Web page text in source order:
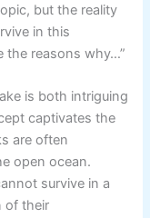
but the reality
in this
the reasons why…”
is both intriguing
captivates the
are often
open ocean.
survive in a
of their